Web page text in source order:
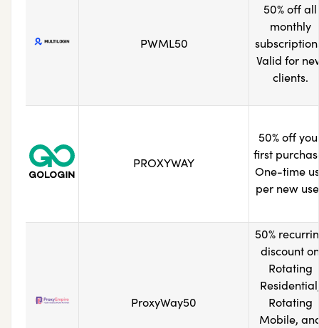
PWML50
50% off all
monthly
Valid for
clients.
PROXYWAY
50% off
first
One-time
per new
ProxyWay50
50%
discount on
Rotating
Rotating
Mobile,